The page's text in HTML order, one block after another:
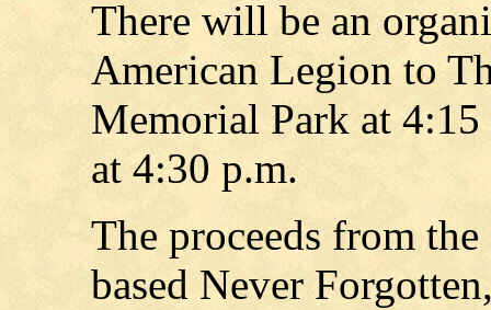
There will be an
American Legion to
Memorial Park at
at 4:30 p.m.
The proceeds from
based Never